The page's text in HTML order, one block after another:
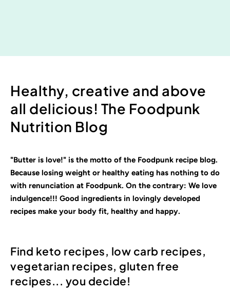
Healthy, creative and above
all delicious! The Foodpunk
Nutrition Blog
"Butter is love!" is the motto of the Foodpunk recipe blog.
Because losing weight or healthy eating has nothing to do
with renunciation at Foodpunk. On the contrary: We love
indulgence!!! Good ingredients in lovingly developed
recipes make your body fit, healthy and happy.
Find keto recipes, low carb recipes,
vegetarian recipes, gluten free
recipes... you decide!